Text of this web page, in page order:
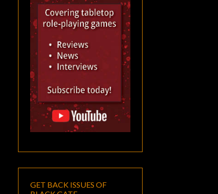
GET BACK ISSUES OF